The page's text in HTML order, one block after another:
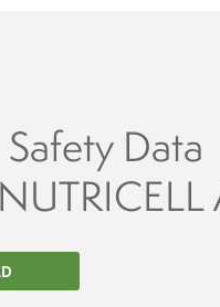
Data